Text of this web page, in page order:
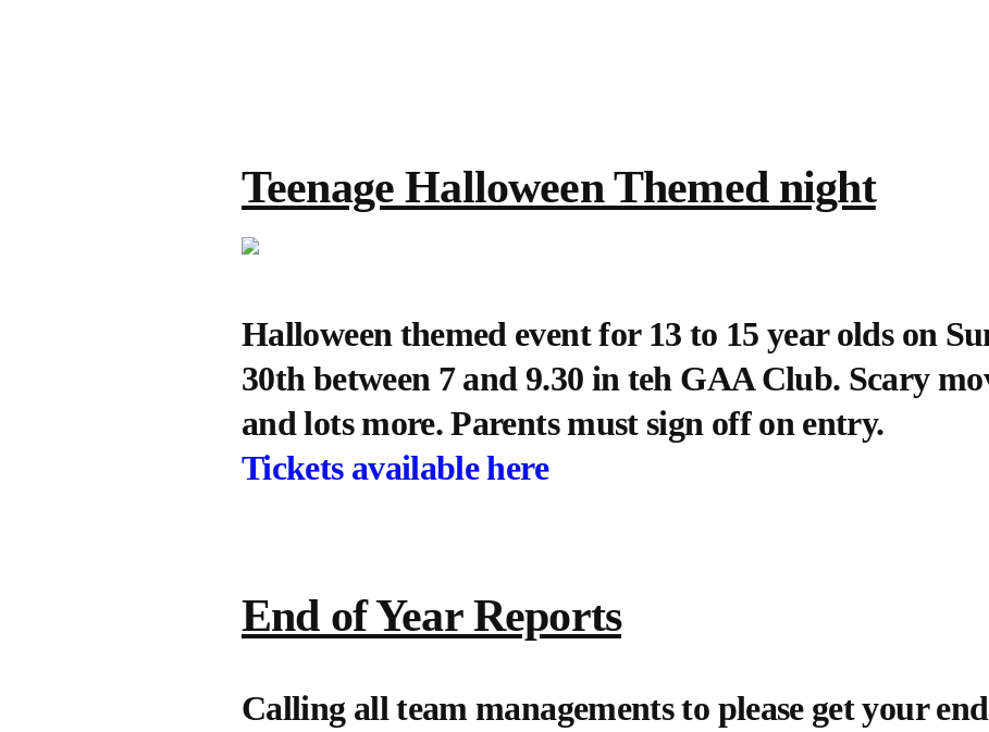
Teenage Halloween Themed night
Halloween themed event for 13 to 15 year olds on
30th between 7 and 9.30 in teh GAA Club. Scary
and lots more. Parents must sign off on entry.
Tickets available here
End of Year Reports
Calling all team managements to please get your